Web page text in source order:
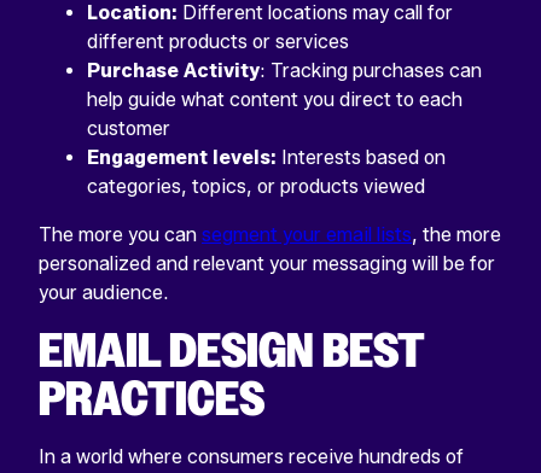
Location: Different locations may call for
different products or services
Purchase Activity: Tracking purchases can
help guide what content you direct to each
customer
Engagement levels: Interests based on
categories, topics, or products viewed
The more you can segment your email lists, the more
personalized and relevant your messaging will be for
your audience.
EMAIL DESIGN BEST
PRACTICES
In a world where consumers receive hundreds of